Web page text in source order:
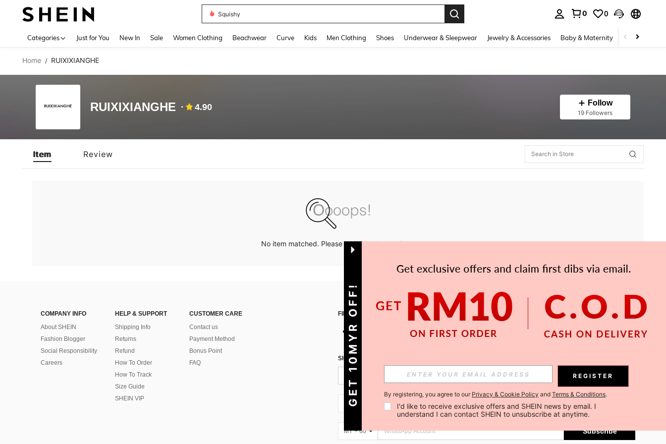
Denim Dress Women
0 0
Categories Just for You New In Sale Women Clothing Beachwear Curve Kids Men Clothing Shoes Underwear & Sleepwear Jewelry & Accessories Baby & Maternity Beauty &
Home / RUIXIXIANGHE
RUIXIXIANGHE 4.90 Follow
19 Followers
Item Review
No item matched. Please try with other options.
COMPANY INFO
About SHEIN
Fashion Blogger
Social Responsibility
Careers
HELP & SUPPORT
Shipping Info
Returns
Refund
How To Order
How To Track
Size Guide
SHEIN VIP
CUSTOMER CARE
Contact us
Payment Method
Bonus Point
FAQ
FIND US ON
SIGN UP FOR SHEIN STYLE NEWS
Subscribe
MY + 60 Subscribe
MY + 60 Subscribe
GET 10MYR OFF! REGISTER
By registering, you agree to our Privacy & Cookie Policy and Terms & Conditions.
I'd like to receive exclusive offers and SHEIN news by email. I
understand I can contact SHEIN to unsubscribe at anytime.